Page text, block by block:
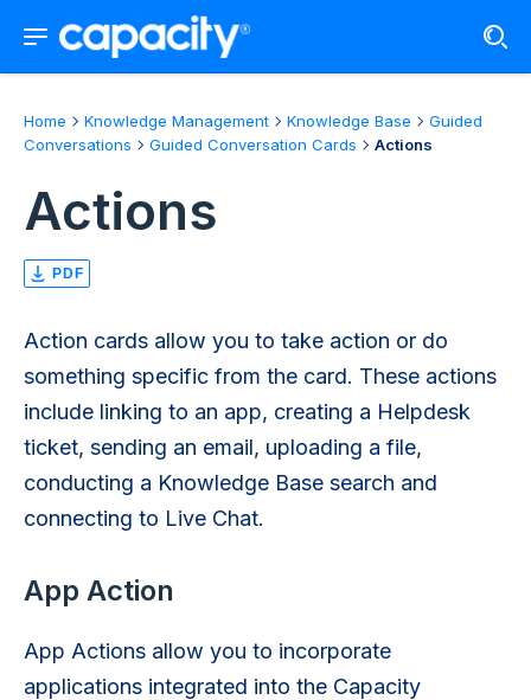
Home Knowledge Management Knowledge Base
Guided
Conversations
Guided Conversation Cards Actions
Actions
PDF
Action cards allow you to take action or do
something specific from the card. These actions
include linking to an app, creating a Helpdesk
ticket, sending an email, uploading a file,
conducting a Knowledge Base search and
connecting to Live Chat.
App Action
App Actions allow you to incorporate
applications integrated into the Capacity